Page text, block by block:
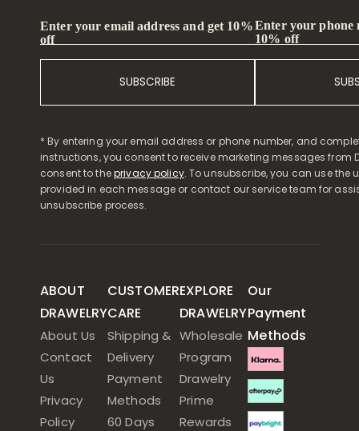
Enter your email address and get 10%
off
SUBSCRIBE
Enter your phone
10% off
* By entering your email address or phone number, and
instructions, you consent to receive marketing messages from
consent to theprivacy policy. To unsubscribe, you can use the
provided in each message or contact our service team for
unsubscribe process.
ABOUT
DRAWELRY
About Us
Contact
Us
Privacy
Policy
CUSTOMER
CARE
Shipping &
Delivery
Payment
Methods
60 Days
EXPLORE
DRAWELRY
Wholesale
Program
Drawelry
Prime
Rewards
Our
Payment
Methods